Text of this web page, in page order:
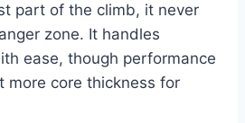
part of the climb, it never
zone. It handles
ease, though performance
more core thickness for